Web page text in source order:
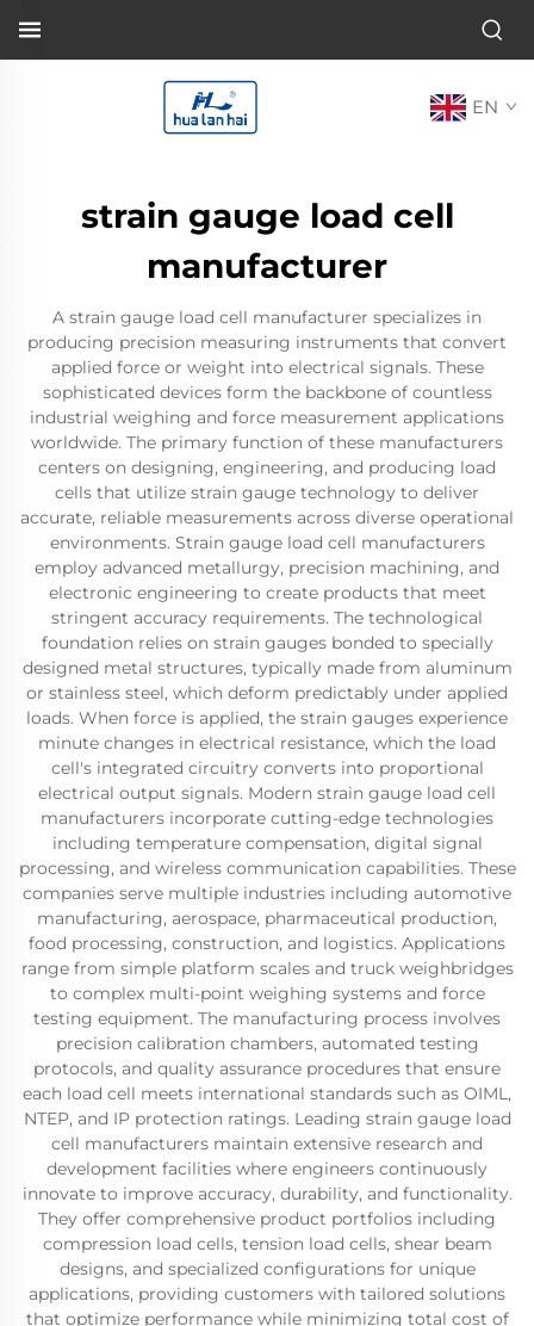
EN
strain gauge load cell
manufacturer
A strain gauge load cell manufacturer specializes in
producing precision measuring instruments that convert
applied force or weight into electrical signals. These
sophisticated devices form the backbone of countless
industrial weighing and force measurement applications
worldwide. The primary function of these manufacturers
centers on designing, engineering, and producing load
cells that utilize strain gauge technology to deliver
accurate, reliable measurements across diverse operational
environments. Strain gauge load cell manufacturers
employ advanced metallurgy, precision machining, and
electronic engineering to create products that meet
stringent accuracy requirements. The technological
foundation relies on strain gauges bonded to specially
designed metal structures, typically made from aluminum
or stainless steel, which deform predictably under applied
loads. When force is applied, the strain gauges experience
minute changes in electrical resistance, which the load
cell's integrated circuitry converts into proportional
electrical output signals. Modern strain gauge load cell
manufacturers incorporate cutting-edge technologies
including temperature compensation, digital signal
processing, and wireless communication capabilities. These
companies serve multiple industries including automotive
manufacturing, aerospace, pharmaceutical production,
food processing, construction, and logistics. Applications
range from simple platform scales and truck weighbridges
to complex multi-point weighing systems and force
testing equipment. The manufacturing process involves
precision calibration chambers, automated testing
protocols, and quality assurance procedures that ensure
each load cell meets international standards such as OIML,
NTEP, and IP protection ratings. Leading strain gauge load
cell manufacturers maintain extensive research and
development facilities where engineers continuously
innovate to improve accuracy, durability, and functionality.
They offer comprehensive product portfolios including
compression load cells, tension load cells, shear beam
designs, and specialized configurations for unique
applications, providing customers with tailored solutions
that optimize performance while minimizing total cost of